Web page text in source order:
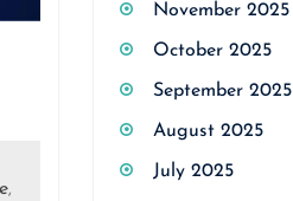
,
November 2025
October 2025
September 2025
August 2025
July 2025